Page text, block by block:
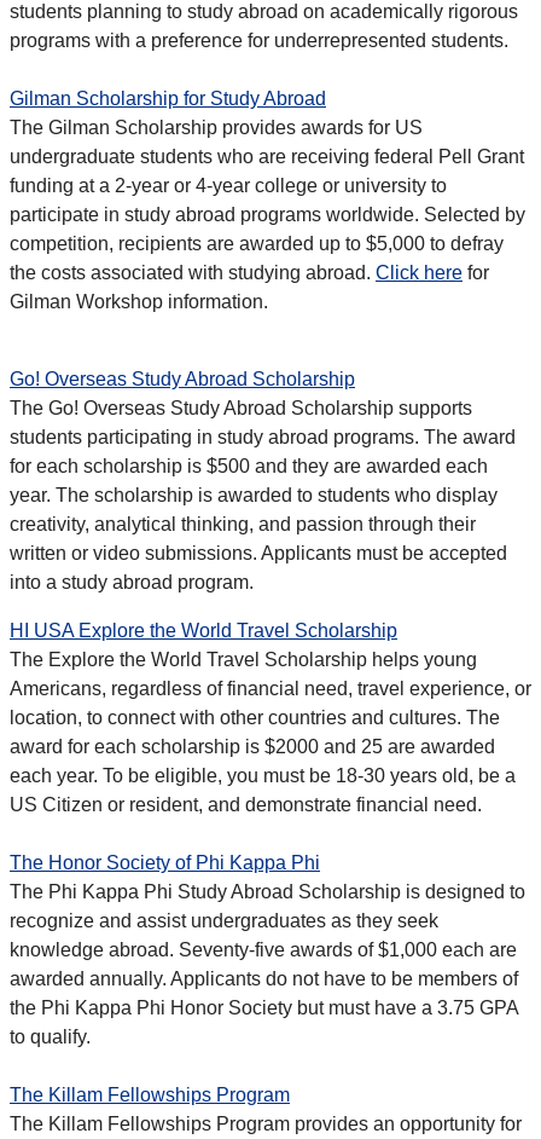
students planning to study abroad on academically rigorous
programs with a preference for underrepresented students.
Gilman Scholarship for Study Abroad
The Gilman Scholarship provides awards for US
undergraduate students who are receiving federal Pell Grant
funding at a 2-year or 4-year college or university to
participate in study abroad programs worldwide. Selected by
competition, recipients are awarded up to $5,000 to defray
the costs associated with studying abroad. Click here for
Gilman Workshop information.
Go! Overseas Study Abroad Scholarship
The Go! Overseas Study Abroad Scholarship supports
students participating in study abroad programs. The award
for each scholarship is $500 and they are awarded each
year. The scholarship is awarded to students who display
creativity, analytical thinking, and passion through their
written or video submissions. Applicants must be accepted
into a study abroad program.
HI USA Explore the World Travel Scholarship
The Explore the World Travel Scholarship helps young
Americans, regardless of financial need, travel experience, or
location, to connect with other countries and cultures. The
award for each scholarship is $2000 and 25 are awarded
each year. To be eligible, you must be 18-30 years old, be a
US Citizen or resident, and demonstrate financial need.
The Honor Society of Phi Kappa Phi
The Phi Kappa Phi Study Abroad Scholarship is designed to
recognize and assist undergraduates as they seek
knowledge abroad. Seventy-five awards of $1,000 each are
awarded annually. Applicants do not have to be members of
the Phi Kappa Phi Honor Society but must have a 3.75 GPA
to qualify.
The Killam Fellowships Program
The Killam Fellowships Program provides an opportunity for